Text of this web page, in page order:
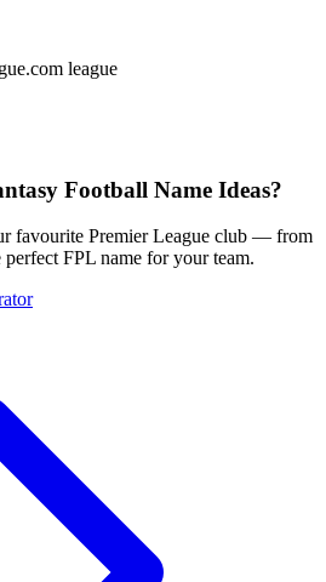
league
Football Name Ideas?
favourite Premier League club — from
FPL name for your team.